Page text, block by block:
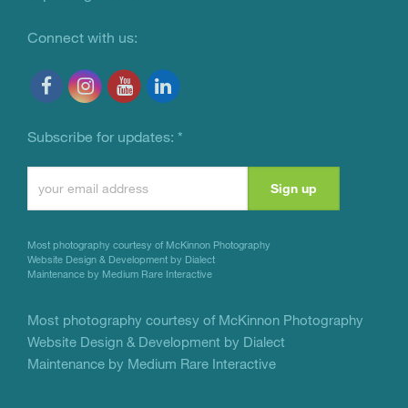
Connect with us:
Subscribe for updates: *
Contact
Please
this
field
blank.
Most photography courtesy of McKinnon Photography
Website Design & Development by Dialect
Maintenance by Medium Rare Interactive
Most photography courtesy of McKinnon Photography
Website Design & Development by Dialect
Maintenance by Medium Rare Interactive